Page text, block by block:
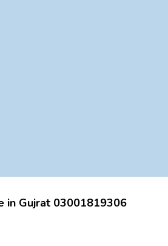
in Gujrat 03001819306